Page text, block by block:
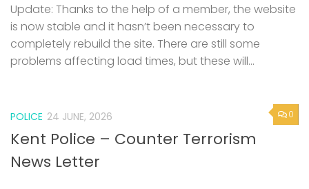
Update: Thanks to the help of a member, the website
is now stable and it hasn’t been necessary to
completely rebuild the site. There are still some
problems affecting load times, but these will...
0
POLICE 24 JUNE, 2026
Kent Police – Counter Terrorism
News Letter